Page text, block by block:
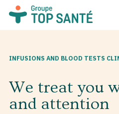
INFUSIONS AND BLOOD TESTS
We treat you
and attention